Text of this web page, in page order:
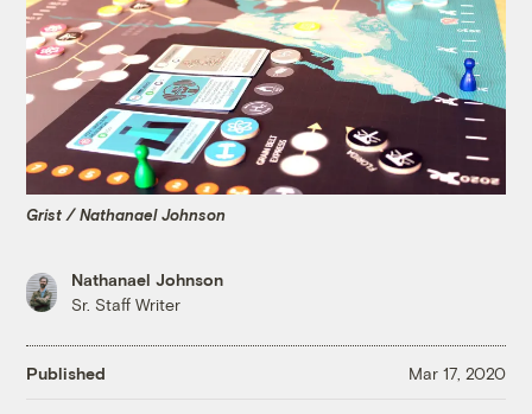
Grist / Nathanael Johnson
Nathanael Johnson
Sr. Staff Writer
Published Mar 17, 2020